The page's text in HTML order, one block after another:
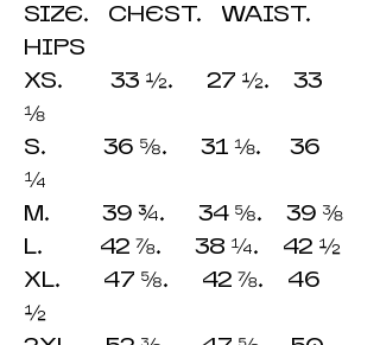
SIZE. CHEST. WAIST.
HIPS
XS. 33 ½. 27 ½. 33
⅛
S. 36 ⅝. 31 ⅛. 36
¼
M. 39 ¾. 34 ⅝. 39 ⅜
L. 42 ⅞. 38 ¼. 42 ½
XL. 47 ⅝. 42 ⅞. 46
½